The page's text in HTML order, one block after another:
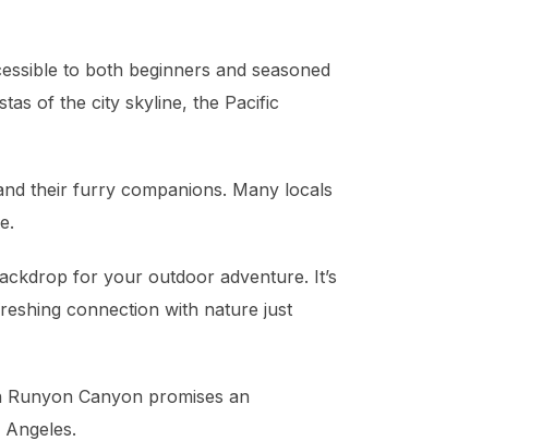
to both beginners and seasoned
of the city skyline, the Pacific
their furry companions. Many locals
for your outdoor adventure. It’s
connection with nature just
Canyon promises an